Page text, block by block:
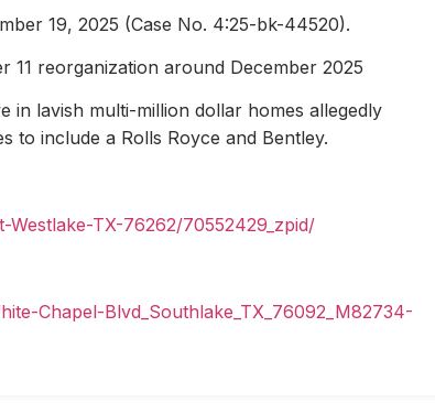
19, 2025 (Case No. 4:25-bk-44520).
11 reorganization around December 2025
in lavish multi-million dollar homes allegedly
to include a Rolls Royce and Bentley.
TX-76262/70552429_zpid/
Chapel-Blvd_Southlake_TX_76092_M82734-